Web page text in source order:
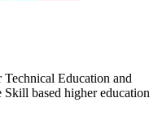
Education and
based higher education